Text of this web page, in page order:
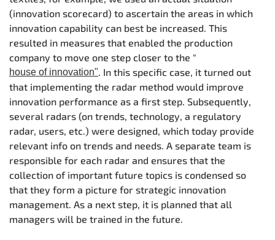
(innovation scorecard) to ascertain the areas in which
innovation capability can best be increased. This
resulted in measures that enabled the production
company to move one step closer to the "
house of innovation" . In this specific case, it turned out
that implementing the radar method would improve
innovation performance as a first step. Subsequently,
several radars (on trends, technology, a regulatory
radar, users, etc.) were designed, which today provide
relevant info on trends and needs. A separate team is
responsible for each radar and ensures that the
collection of important future topics is condensed so
that they form a picture for strategic innovation
management. As a next step, it is planned that all
managers will be trained in the future.